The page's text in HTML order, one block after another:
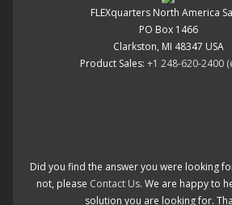
FLEXquarters North America
PO Box 1466
Clarkston, MI 48347 USA
Product Sales: +1 248-620-2400
Did you find the answer you were looking
not, please Contact Us. We are happy to
solution you are looking for.